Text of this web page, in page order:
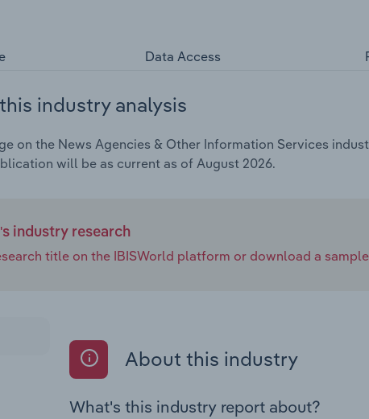
Data Access
industry analysis
on the News Agencies & Other Information Services
will be as current as of August 2026.
industry research
title on the IBISWorld platform or download a
About this industry
What's this industry report about?